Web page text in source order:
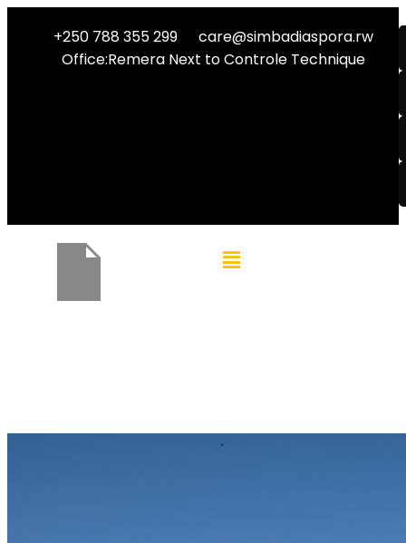
+250 788 355 299
care@simbadiaspora.rw
Office:Remera Next to Controle Technique